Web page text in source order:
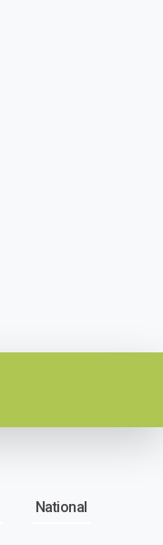
National